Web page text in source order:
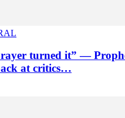
turned it” —
at critics…